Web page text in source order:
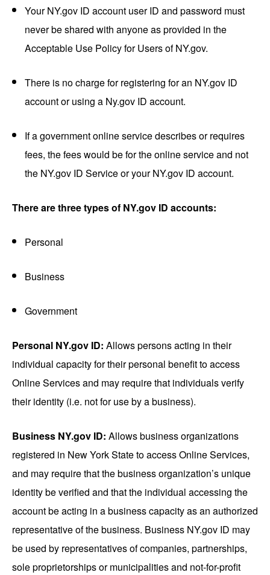
Your NY.gov ID account user ID and password must
never be shared with anyone as provided in the
Acceptable Use Policy for Users of NY.gov.
There is no charge for registering for an NY.gov ID
account or using a Ny.gov ID account.
If a government online service describes or requires
fees, the fees would be for the online service and not
the NY.gov ID Service or your NY.gov ID account.
There are three types of NY.gov ID accounts:
Personal
Business
Government
Personal NY.gov ID: Allows persons acting in their
individual capacity for their personal benefit to access
Online Services and may require that individuals verify
their identity (i.e. not for use by a business).
Business NY.gov ID: Allows business organizations
registered in New York State to access Online Services,
and may require that the business organization’s unique
identity be verified and that the individual accessing the
account be acting in a business capacity as an authorized
representative of the business. Business NY.gov ID may
be used by representatives of companies, partnerships,
sole proprietorships or municipalities and not-for-profit